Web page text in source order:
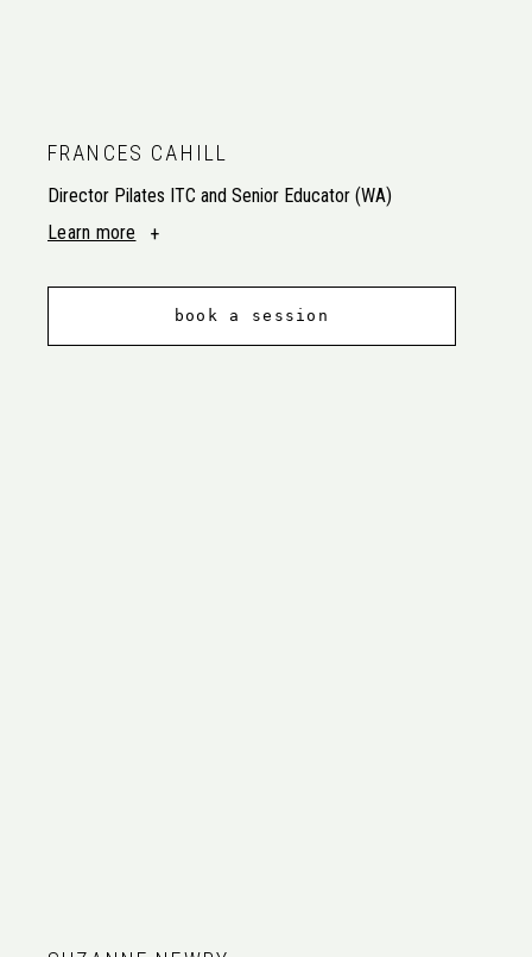
FRANCES CAHILL
Director Pilates ITC and Senior Educator (WA)
Learn more
book a session